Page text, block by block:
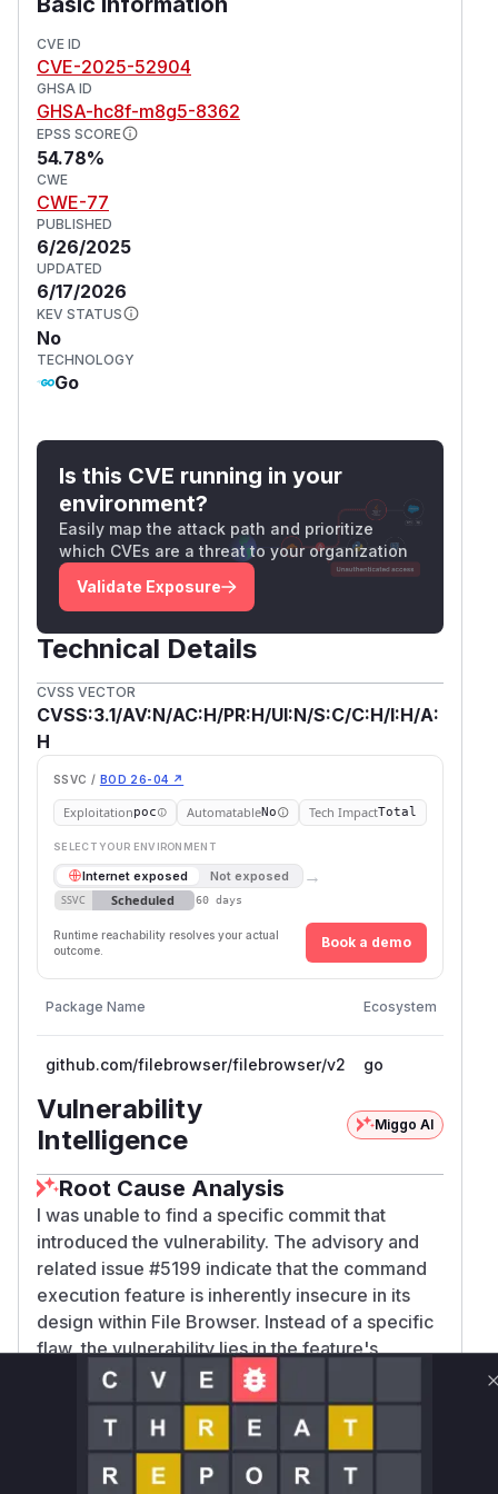
vulnerabilities.
(GitHub Advisory
CVE ID
CVE-2025-52904
GHSA ID
GHSA-hc8f-m8g5-8362
EPSS SCORE
54.78%
CWE
CWE-77
PUBLISHED
6/26/2025
UPDATED
6/17/2026
KEV STATUS
No
TECHNOLOGY
Go
Is this CVE running in your
environment?
Easily map the attack path and prioritize
which CVEs are a threat to your organization
Validate Exposure
Technical Details
CVSS VECTOR
CVSS:3.1/AV:N/AC:H/PR:H/UI:N/S:C/C:H/I:H/A:
H
SSVC / BOD 26-04 ↗
Exploitationpoc AutomatableNo Tech ImpactTotal
SELECT YOUR ENVIRONMENT
Internet exposed Not exposed →
SSVC Scheduled 60 days
Runtime reachability resolves your actual
outcome.
Book a demo
Package Name Ecosystem
github.com/filebrowser/filebrowser/v2 go
Vulnerability
Intelligence
Miggo AI
Root Cause Analysis
I was unable to find a specific commit that
introduced the vulnerability. The advisory and
related issue #5199 indicate that the command
execution feature is inherently insecure in its
design within File Browser. Instead of a specific
flaw, the vulnerability lies in the feature's
existence, as it allows users with command
execution permissions to run commands outside
of their designated scope, with the same
privileges as the File Browser server process.
The "fix" was to disable this feature by default,